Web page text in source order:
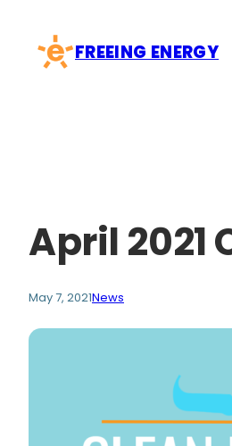
content
FREEING ENERGY
April 2021
May 7, 2021News